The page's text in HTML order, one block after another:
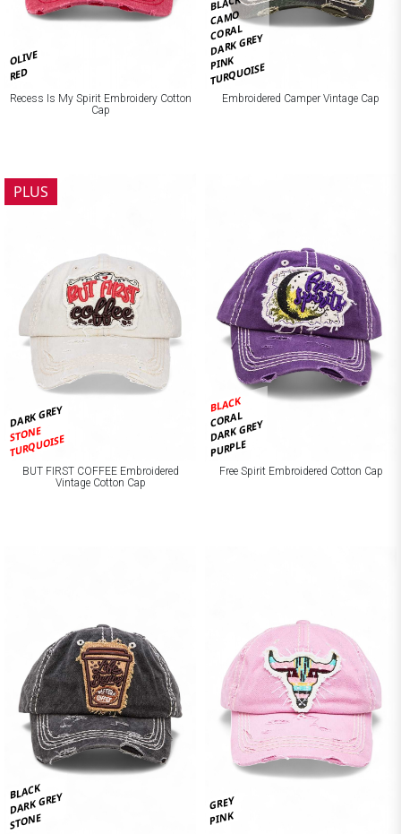
OLIVE
RED
Recess Is My Spirit Embroidery Cotton
Cap
CAMO
CORAL
DARK GREY
PINK
TURQUOISE
Embroidered Camper Vintage Cap
DARK GREY
STONE
TURQUOISE
PLUS
BUT FIRST COFFEE Embroidered
Vintage Cotton Cap
BLACK
CORAL
DARK GREY
PURPLE
Free Spirit Embroidered Cotton Cap
BLACK
DARK GREY
STONE
GREY
PINK